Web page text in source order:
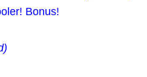
Bonus!